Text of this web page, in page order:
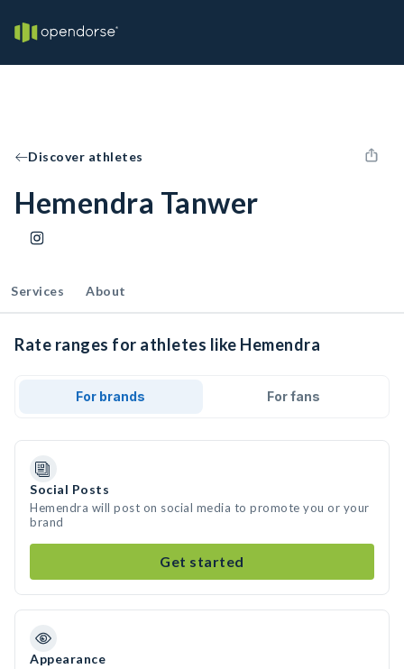
Discover athletes
Hemendra Tanwer
Services About
Rate ranges for athletes like Hemendra
For brands For fans
Social Posts
Hemendra will post on social media to promote you or your
brand
Get started
Appearance